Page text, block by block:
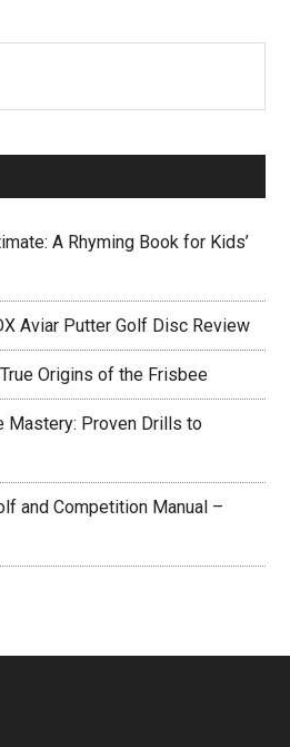
A Rhyming Book for Kids’
Aviar Putter Golf Disc Review
Origins of the Frisbee
Mastery: Proven Drills to
and Competition Manual –